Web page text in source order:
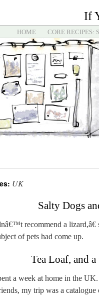
If
HOME CORE RECIPES:
UK
Salty Dogs
recommend a
of pets had come up.
Tea Loaf, and
a week at home in the
my trip was a